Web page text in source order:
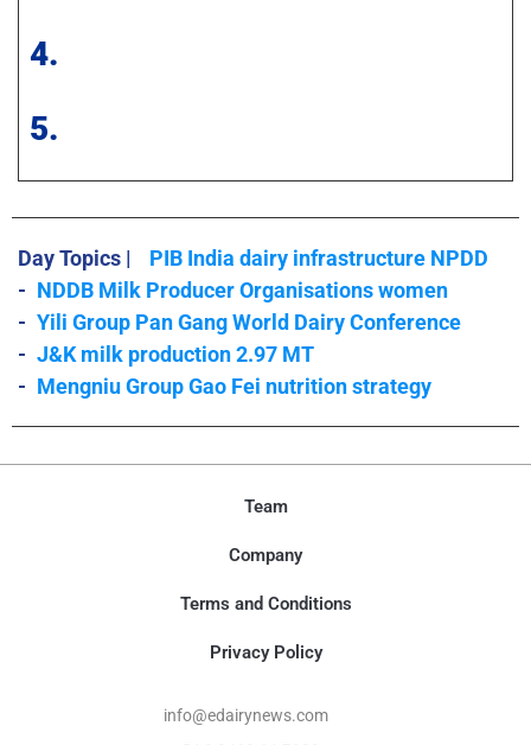
4.
5.
Day Topics |
PIB India dairy infrastructure NPDD
- NDDB Milk Producer Organisations women
- Yili Group Pan Gang World Dairy Conference
- J&K milk production 2.97 MT
- Mengniu Group Gao Fei nutrition strategy
Team
Company
Terms and Conditions
Privacy Policy
info@edairynews.com